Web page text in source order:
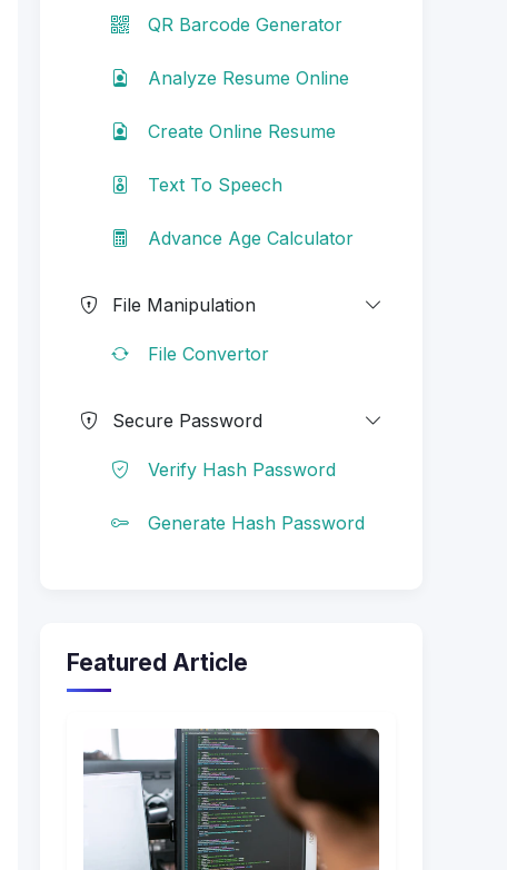
QR Barcode Generator
Analyze Resume Online
Create Online Resume
Text To Speech
Advance Age Calculator
File Manipulation
File Convertor
Secure Password
Verify Hash Password
Generate Hash Password
Featured Article